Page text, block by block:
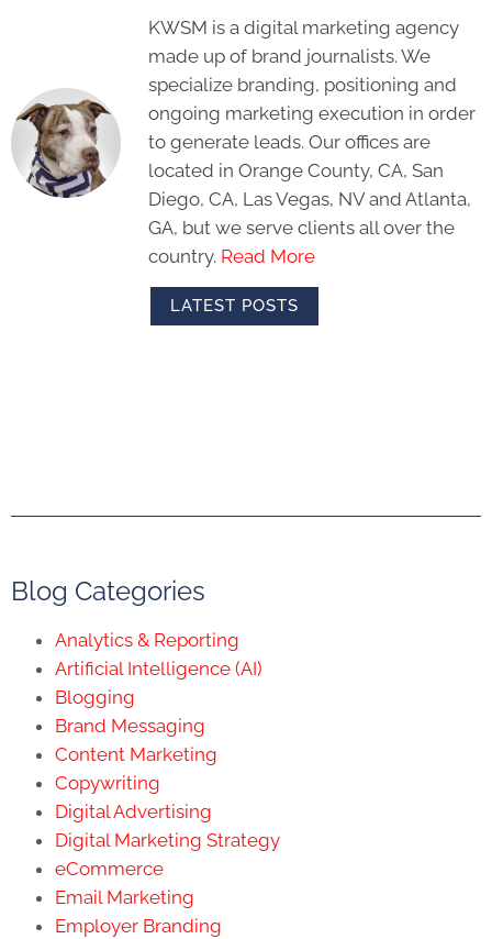
KWSM is a digital marketing agency
made up of brand journalists. We
specialize branding, positioning and
ongoing marketing execution in order
to generate leads. Our offices are
located in Orange County, CA, San
Diego, CA, Las Vegas, NV and Atlanta,
GA, but we serve clients all over the
country. Read More
LATEST POSTS
Blog Categories
Analytics & Reporting
Artificial Intelligence (AI)
Blogging
Brand Messaging
Content Marketing
Copywriting
Digital Advertising
Digital Marketing Strategy
eCommerce
Email Marketing
Employer Branding